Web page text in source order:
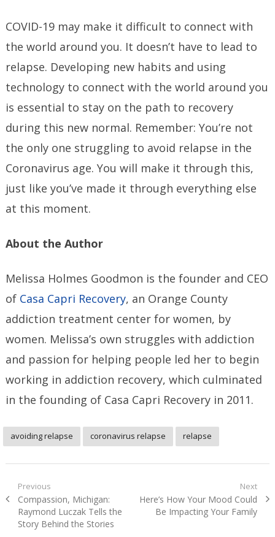
COVID-19 may make it difficult to connect with
the world around you. It doesn’t have to lead to
relapse. Developing new habits and using
technology to connect with the world around you
is essential to stay on the path to recovery
during this new normal. Remember: You’re not
the only one struggling to avoid relapse in the
Coronavirus age. You will make it through this,
just like you’ve made it through everything else
at this moment.
About the Author
Melissa Holmes Goodmon is the founder and CEO
of Casa Capri Recovery, an Orange County
addiction treatment center for women, by
women. Melissa’s own struggles with addiction
and passion for helping people led her to begin
working in addiction recovery, which culminated
in the founding of Casa Capri Recovery in 2011.
avoiding relapse coronavirus relapse relapse
Post
navigation
Previous
Previous
post:
Compassion, Michigan:
Raymond Luczak Tells the
Story Behind the Stories
Next
Next
post:
Here’s How Your Mood Could
Be Impacting Your Family